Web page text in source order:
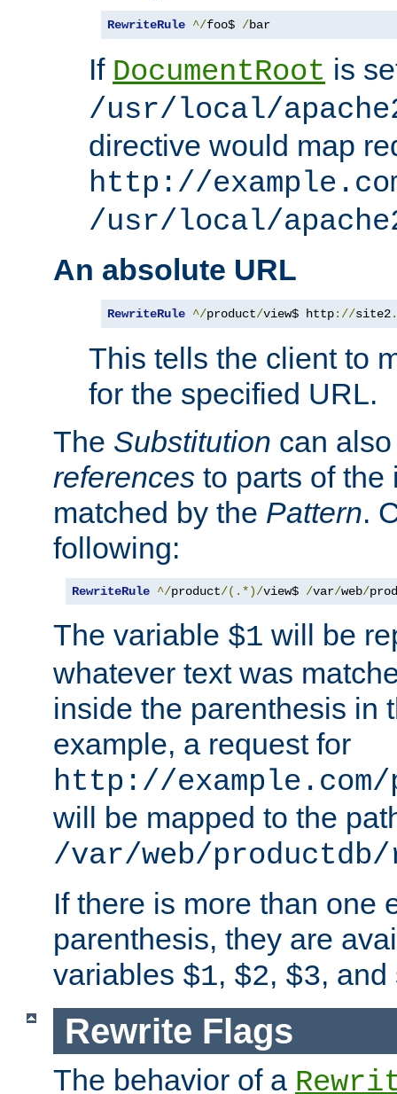
RewriteRule ^/foo$ /bar
If DocumentRoot is
/usr/local/
directive would map
http://
/usr/local/
An absolute URL
RewriteRule ^/product/view$ http://site2.
This tells the client to
for the specified URL.
The Substitution can
references to parts of the
matched by the Pattern.
following:
RewriteRule ^/product/(.*)/view$ /var/web/
The variable $1 will be
whatever text was
inside the parenthesis in
example, a request for
http://
will be mapped to the
/var/web/
If there is more than one
parenthesis, they are
variables $1, $2, $3, and
Rewrite Flags
The behavior of a